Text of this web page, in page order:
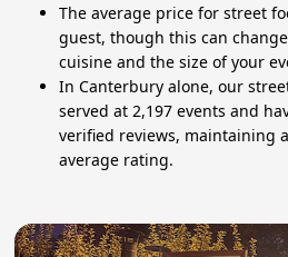
The average price for street
guest, though this can
cuisine and the size of your
In Canterbury alone, our
served at 2,197 events and
verified reviews, maintaining
average rating.